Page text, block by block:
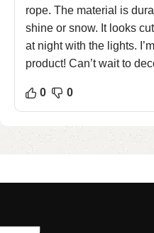
rope. The material is
shine or snow. It looks
at night with the lights.
product! Can’t wait to
0 0